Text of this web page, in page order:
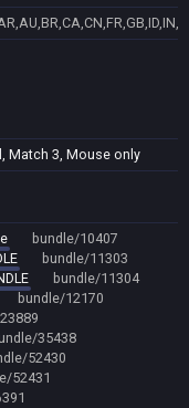
Match 3, Mouse only
bundle/10407
bundle/11303
bundle/11304
bundle/12170
35438
52430
52431